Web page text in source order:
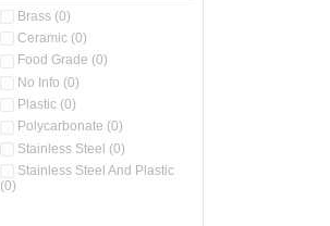
Kitchen Preparation Set (0)
Kitchen Storage (0)
Microwaveable Serve &
Multi Compartment Storage
Container (0)
Oil Storage Pot With Strainer
Pour & Spray Oil Dispenser
(0)
Brass (0)
Ceramic (0)
Food Grade (0)
No Info (0)
Plastic (0)
Polycarbonate (0)
Stainless Steel (0)
Stainless Steel And Plastic
(0)